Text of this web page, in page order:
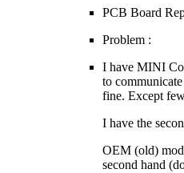
PCB Board
Problem :
I have MINI
to
fine. Except
I have the
OEM (old)
second hand